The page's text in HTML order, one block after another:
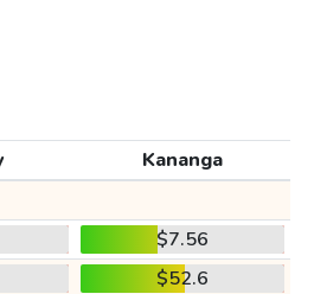
Kananga
$7.56
$52.6